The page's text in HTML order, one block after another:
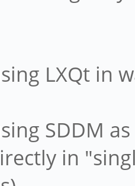
LXQt in
SDDM
in